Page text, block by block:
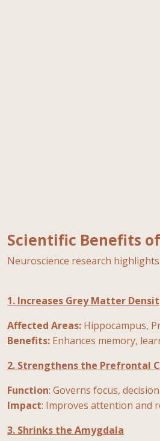
Scientific Benefits
Neuroscience research
1. Increases Grey Matter
Affected Areas: Hippocampus,
Benefits: Enhances memory,
2. Strengthens the Prefrontal
Function: Governs focus,
Impact: Improves attention and
3. Shrinks the Amygdala